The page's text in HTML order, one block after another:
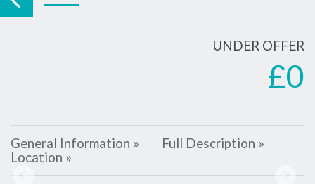
UNDER OFFER
£0
General Information »
Full Description »
Location »